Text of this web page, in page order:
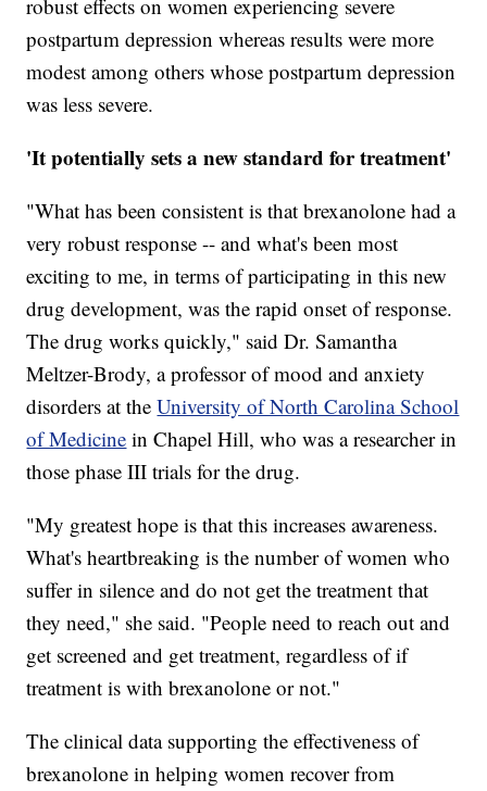
robust effects on women experiencing severe
postpartum depression whereas results were more
modest among others whose postpartum depression
was less severe.
'It potentially sets a new standard for treatment'
"What has been consistent is that brexanolone had a
very robust response -- and what's been most
exciting to me, in terms of participating in this new
drug development, was the rapid onset of response.
The drug works quickly," said Dr. Samantha
Meltzer-Brody, a professor of mood and anxiety
disorders at theUniversity of North Carolina School
of Medicine in Chapel Hill, who was a researcher in
those phase III trials for the drug.
"My greatest hope is that this increases awareness.
What's heartbreaking is the number of women who
suffer in silence and do not get the treatment that
they need," she said. "People need to reach out and
get screened and get treatment, regardless of if
treatment is with brexanolone or not."
The clinical data supporting the effectiveness of
brexanolone in helping women recover from